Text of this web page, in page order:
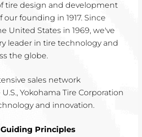
tire design and development
our founding in 1917. Since
United States in 1969, we've
leader in tire technology and
the globe.
sales network
Yokohama Tire Corporation
and innovation.
Principles